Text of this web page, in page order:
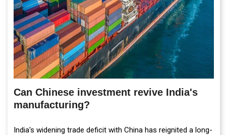
Can Chinese investment revive India's
manufacturing?
India's widening trade deficit with China has reignited a long-